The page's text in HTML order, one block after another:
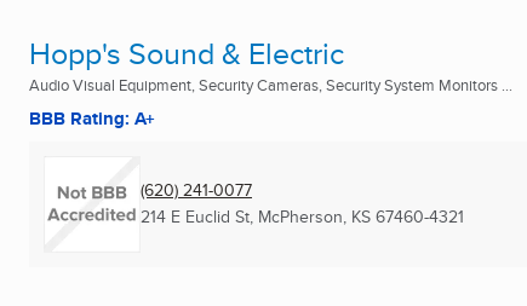
Hopp's Sound & Electric
Audio Visual Equipment, Security Cameras, Security System Monitors ...
BBB Rating: A+
(620) 241-0077
214 E Euclid St, McPherson, KS 67460-4321